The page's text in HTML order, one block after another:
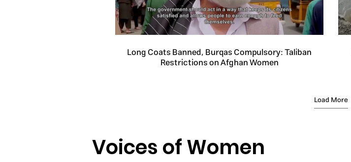
Long Coats Banned, Burqas Compulsory: Taliban
Restrictions on Afghan Women
Load More
Voices of Women